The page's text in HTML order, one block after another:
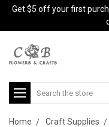
Get $5 off your first
Search
Home Craft Supplies